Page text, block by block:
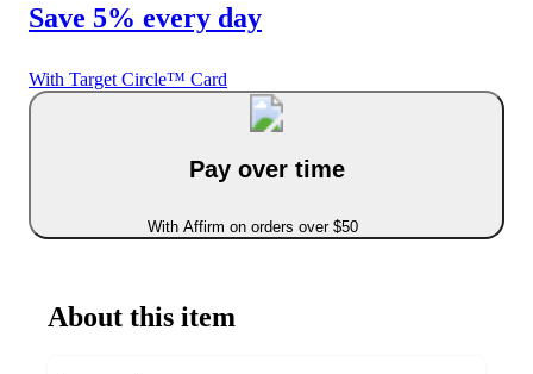
Save 5% every day
With Target Circle™ Card
Pay over time
With Affirm on orders over $50
About this item